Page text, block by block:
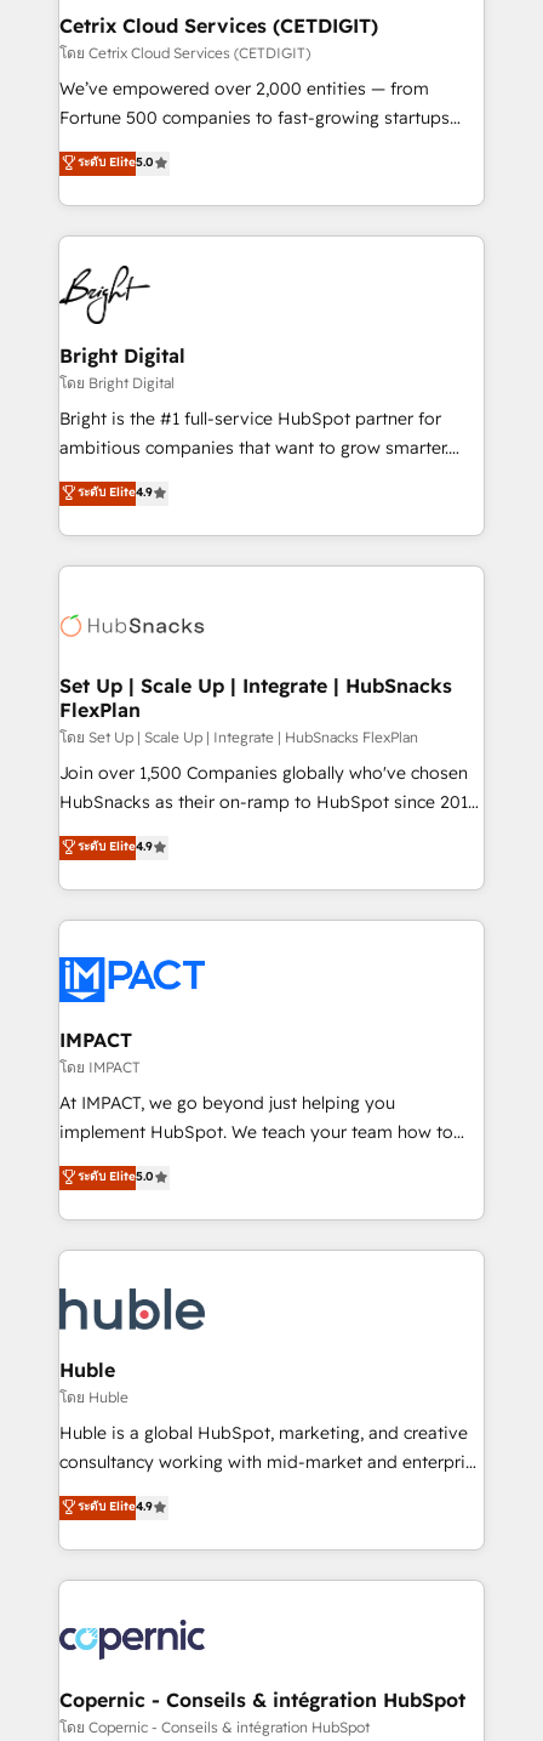
Award 🏆2020 Elite Solutions Partner 🏆2019
Integrations HubSpot Impact Award 🏆2019
Marketing Enablement HubSpot Impact Award 🏆
2018 Website Design HubSpot Impact Award 🏆2017
Growth-Driven Design Agency of the Year 🏆2016
Sales Enablement HubSpot Impact Award 🏆2015
HubSpot COS Performance Award 🏆2014 HubSpot
COS Design Award 🏆2013 HubSpot Marketplace
Partner 📆Founded in 1997
Cetrix Cloud Services (CETDIGIT)
โดย Cetrix Cloud Services (CETDIGIT)
We’ve empowered over 2,000 entities — from
Fortune 500 companies to fast-growing startups
and nonprofits — to streamline operations, scale
revenue, and unlock the full potential of HubSpot.
With deep technical and industry expertise, we fuse
automation, integration, and AI innovation to deliver
lasting impact. We specialize in: • Turnkey and end-
to-end HubSpot implementations • Onboarding for
Sales, Service, Marketing & Content Hubs • AI voice
and chat agents, predictive automation, and smart
workflows • Salesforce + HubSpot integration •
RevOps and AI-driven sales enablement • Website
design and CMS development • ERP integration: SAP,
and CRM migration from any platform •
Client/member portals built on HubSpot • Custom
WooCommerce, BuilderTrend, and more Experience
the difference — reach out to see how AI + HubSpot
ระดับ Elite5.0
Bright Digital
โดย Bright Digital
Bright is the #1 full-service HubSpot partner for
ambitious companies that want to grow smarter.
From HubSpot onboarding, to training, from
developing a new website to lead generation and
digital marketing; we do it all (and with great
results)! In short, our services include: - HubSpot
HubSpot development: websites, custom modules,
marketing, advertising, campaigns, content and
design We connect people, data and technology to
improve customer experiences. With our bright
people, exciting ideas and can-do mentality, we
ensure revenue growth on a daily basis. So tell us
team of 100+ experts is ready for you! Driving digital
growth | www.brightdigital.com
ระดับ Elite4.9
Set Up | Scale Up | Integrate | HubSnacks
FlexPlan
โดย Set Up | Scale Up | Integrate | HubSnacks FlexPlan
Join over 1,500 Companies globally who've chosen
HubSnacks as their on-ramp to HubSpot since 2014
Simple pay-as-you-go plans that accelerate value...
1️⃣ Set Up | Onboarding New or Check-fixing existing
HubSpot portals 2️⃣ Scale Up | 100% HubSpot Task
Execution... Global 24/7 ... All Experts 3️⃣ Integrate |
Slash months from your API Integration project... ⬅️
Click "Contact Business" ⬅️ to access 150+ Kickstart
Integration templates that put HubSpot in the center
of your tech stack, syncing... 🛍️ Shopify or
WooCommerce 💲 Stripe or Paypal 💰 Sage or
Netsuite 🤖 Google or Microsoft ✍️ DocuSign or
the rare Advanced "Custom Integrations"
Accreditation, securely sync data across... 🔄 any
new HubSpot portal with Advanced Website and
CRM Migrations using our in-house "HubScrub" Tool.
ระดับ Elite4.9
IMPACT
โดย IMPACT
At IMPACT, we go beyond just helping you
implement HubSpot. We teach your team how to
master it. As the creators of the Endless Customers
System™ (the next evolution of They Ask, You
Answer), we’re the only HubSpot partner built
entirely around coaching and training. That means
skills, processes, and internal team you need to
attract the right buyers, close deals faster, and grow
without outside dependencies. You’ll learn how to: •
Set up, audit, and organize your HubSpot portal •
Get your sales team fully using HubSpot • Track
pipeline and revenue across the entire buyer journey
growth • Create content and videos that attract
buyers • Use AI to scale smarter Our coaching-led
lasts. So if you're ready to become the most trusted
voice in your market, let’s talk.
ระดับ Elite5.0
Huble
โดย Huble
Huble is a global HubSpot, marketing, and creative
consultancy working with mid-market and enterprise
businesses. We go beyond implementation, shaping
the strategy, processes, and teams that turn
HubSpot into a genuine growth engine. Named
HubSpot's Global Partner of the Year in 2024,
worldwide, and with over 15 years in the ecosystem,
Huble has built a track record that speaks for itself.
One company, one operating model, delivering
across offices and consulting teams in the UK, USA,
ระดับ Elite4.9
Copernic - Conseils & intégration HubSpot
โดย Copernic - Conseils & intégration HubSpot